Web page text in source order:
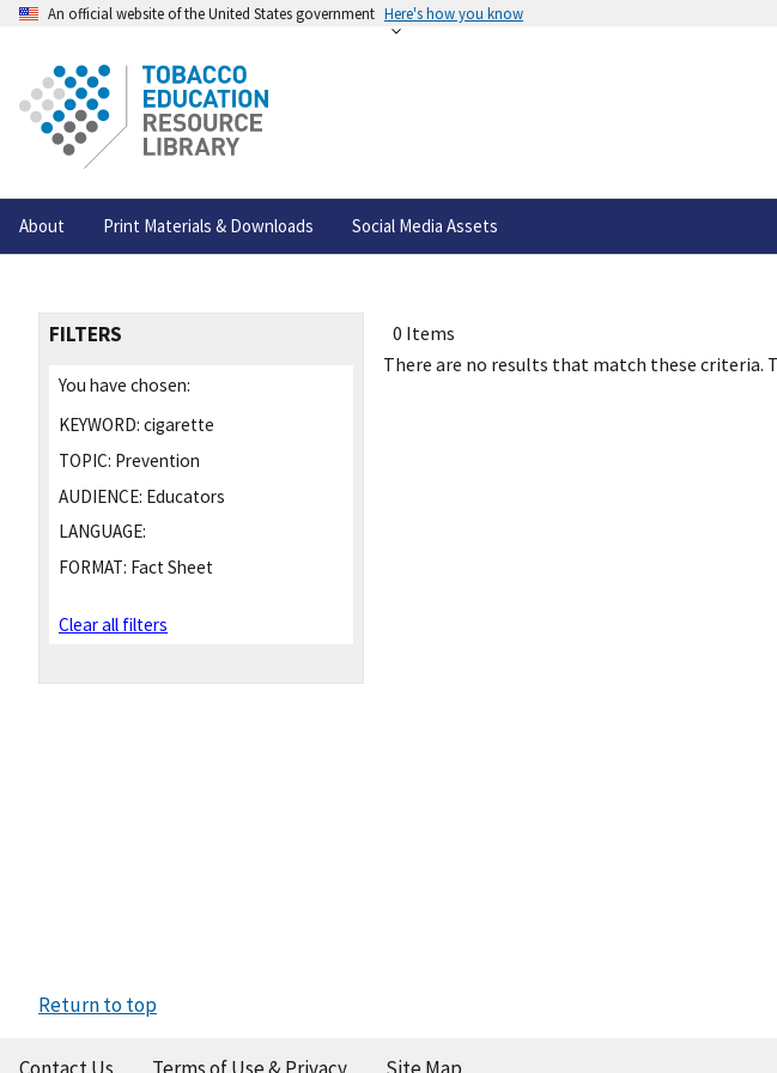
An official website of the United States government Here's how you know
About Print Materials & Downloads Social Media Assets
FILTERS
You have chosen:
KEYWORD: cigarette
TOPIC: Prevention
AUDIENCE: Educators
LANGUAGE:
FORMAT: Fact Sheet
Clear all filters
0 Items
There are no results that match these
Return to top
Contact Us Terms of Use & Privacy Site Map